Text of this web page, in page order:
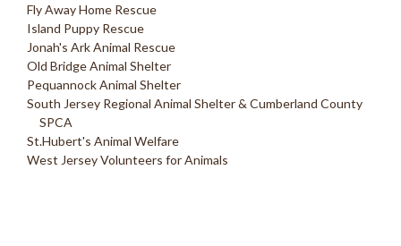
Fly Away Home Rescue
Island Puppy Rescue
Jonah's Ark Animal Rescue
Old Bridge Animal Shelter
Pequannock Animal Shelter
South Jersey Regional Animal Shelter & Cumberland County
SPCA
St.Hubert's Animal Welfare
West Jersey Volunteers for Animals